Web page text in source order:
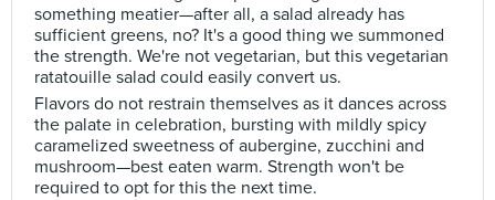
something meatier—after all, a salad already has
sufficient greens, no? It's a good thing we summoned
the strength. We're not vegetarian, but this vegetarian
ratatouille salad could easily convert us.
Flavors do not restrain themselves as it dances across
the palate in celebration, bursting with mildly spicy
caramelized sweetness of aubergine, zucchini and
mushroom—best eaten warm. Strength won't be
required to opt for this the next time.